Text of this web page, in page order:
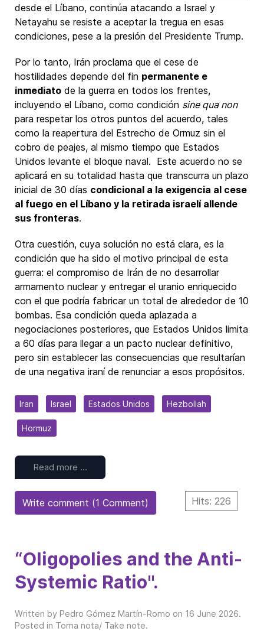
desde el Líbano, continúa atacando a Israel y
Netayahu se resiste a aceptar la tregua en esas
condiciones, pese a la presión del Presidente Trump.
Por lo tanto, Irán proclama que el cese de
hostilidades depende del fin permanente e
inmediato de la guerra en todos los frentes,
incluyendo el Líbano, como condición sine qua non
para respetar los otros puntos del acuerdo, tales
como la reapertura del Estrecho de Ormuz sin el
cobro de peajes, al mismo tiempo que Estados
Unidos levante el bloque naval. Este acuerdo no se
aplicará en su totalidad hasta que transcurra un plazo
inicial de 30 días condicional a la exigencia al cese
al fuego en el Líbano y la retirada israelí allende
sus fronteras.
Otra cuestión, cuya solución no está clara, es la
condición que ha sido el motivo principal de esta
guerra: el compromiso de Irán de no desarrollar
armamento nuclear y entregar el uranio enriquecido
con el que podría fabricar un total de alrededor de 10
bombas. Esa condición queda aplazada a
negociaciones posteriores, que Estados Unidos limita
a 60 días para llegar a un pacto nuclear definitivo,
pero sin establecer las consecuencias que resultarían
de una negativa iraní de renunciar a esos propósitos.
Iran Israel Estados Unidos Hezbollah
Hormuz
Read more …
Hits: 226
Write comment (1 Comment)
“Oligopolies and the Anti-
Systemic Ratio".
Written by Pedro Gómez Martín-Romo on 16 June 2026.
Posted in Toma nota/ Take note.